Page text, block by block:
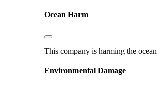
Ocean Harm
This company is harming the ocean
Environmental Damage